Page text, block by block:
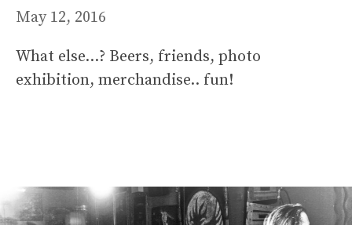
May 12, 2016
What else…? Beers, friends, photo
exhibition, merchandise.. fun!